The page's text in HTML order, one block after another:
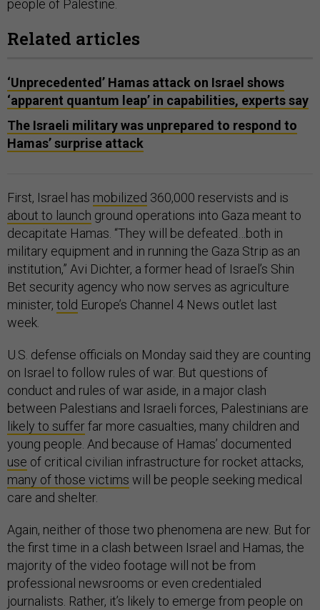
people of Palestine.
Related articles
‘Unprecedented’ Hamas attack on Israel shows
‘apparent quantum leap’ in capabilities, experts say
The Israeli military was unprepared to respond to
Hamas’ surprise attack
First, Israel has mobilized 360,000 reservists and is
about to launch ground operations into Gaza meant to
decapitate Hamas. “They will be defeated…both in
military equipment and in running the Gaza Strip as an
institution,” Avi Dichter, a former head of Israel’s Shin
Bet security agency who now serves as agriculture
minister, told Europe’s Channel 4 News outlet last
week.
U.S. defense officials on Monday said they are counting
on Israel to follow rules of war. But questions of
conduct and rules of war aside, in a major clash
between Palestians and Israeli forces, Palestinians are
likely to sufferfar more casualties, many children and
young people. And because of Hamas’ documented
use of critical civilian infrastructure for rocket attacks,
many of those victims will be people seeking medical
care and shelter.
Again, neither of those two phenomena are new. But for
the first time in a clash between Israel and Hamas, the
majority of the video footage will not be from
professional newsrooms or even credentialed
journalists. Rather, it’s likely to emerge from people on